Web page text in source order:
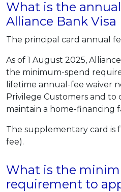
What is the
Alliance Bank
The principal card annual
As of 1 August 2025,
the minimum-spend
lifetime annual-fee waiver
Privilege Customers and to
maintain a home-financing
The supplementary card is
fee).
What is the
requirement to